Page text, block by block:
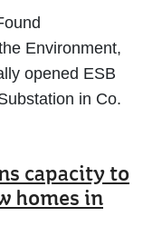
Environment,
opened ESB
in Co.
capacity to
homes in